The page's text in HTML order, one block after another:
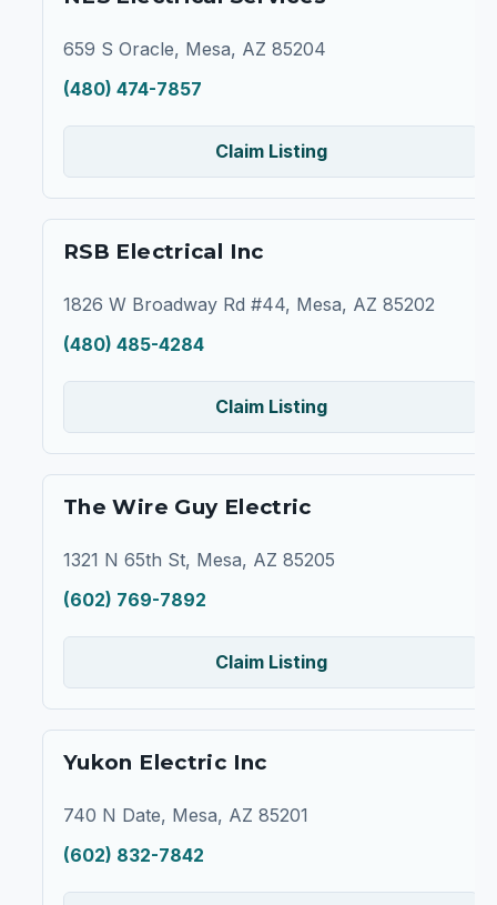
659 S Oracle, Mesa, AZ 85204
(480) 474-7857
Claim Listing
RSB Electrical Inc
1826 W Broadway Rd #44, Mesa, AZ 85202
(480) 485-4284
Claim Listing
The Wire Guy Electric
1321 N 65th St, Mesa, AZ 85205
(602) 769-7892
Claim Listing
Yukon Electric Inc
740 N Date, Mesa, AZ 85201
(602) 832-7842